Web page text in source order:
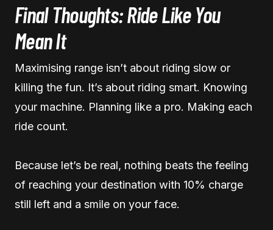
Final Thoughts: Ride Like You
Mean It
Maximising range isn’t about riding slow or
killing the fun. It’s about riding smart. Knowing
your machine. Planning like a pro. Making each
ride count.
Because let’s be real, nothing beats the feeling
of reaching your destination with 10% charge
still left and a smile on your face.